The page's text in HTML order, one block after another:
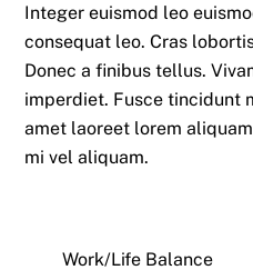
Integer euismod leo
consequat leo. Cras
Donec a finibus tellus.
imperdiet. Fusce tincidunt
amet laoreet lorem
mi vel aliquam.
Work/Life Balance